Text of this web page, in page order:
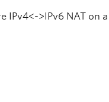
IPv4<->IPv6 NAT on a